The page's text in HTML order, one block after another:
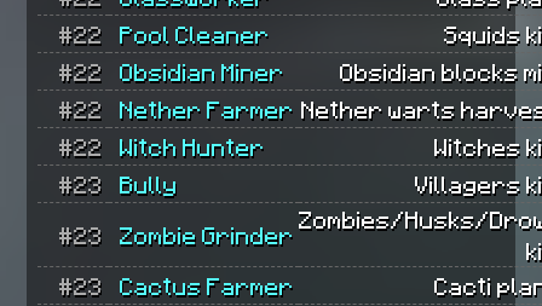
#22
Pool Cleaner
Squids
#22
Obsidian Miner
Obsidian blocks
#22
Nether Farmer Nether warts
#22
Witch Hunter
Witches
#23
Bully Villagers
#23 Zombie Grinder
Zombies/Husks/
#23
Cactus Farmer
Cacti